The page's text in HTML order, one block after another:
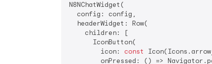
N8NChatWidget(
  config: config,
  headerWidget: Row(
    children: [
      IconButton(
        icon:
const
onPressed: () =>